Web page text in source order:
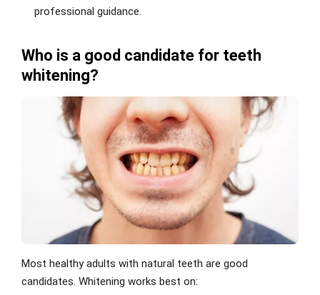
professional guidance.
Who is a good candidate for teeth
whitening?
Most healthy adults with natural teeth are good
candidates. Whitening works best on: